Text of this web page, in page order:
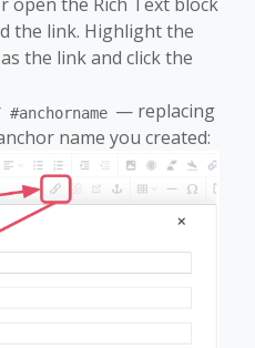
the link. Highlight the
the link and click the
#anchorname — replacing
name you created: